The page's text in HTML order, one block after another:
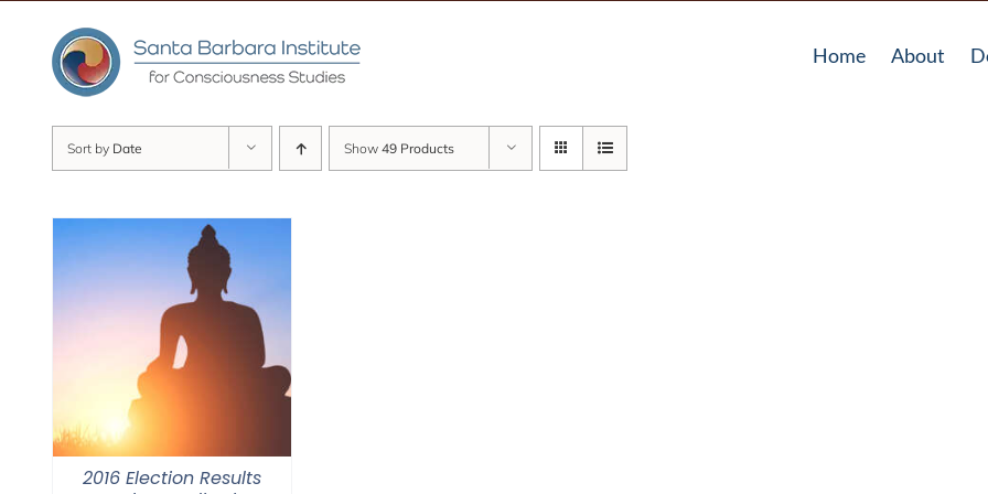
content
Home About
Sort by Date Show 49 Products
2016 Election Results